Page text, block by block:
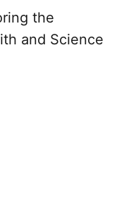
the
and Science